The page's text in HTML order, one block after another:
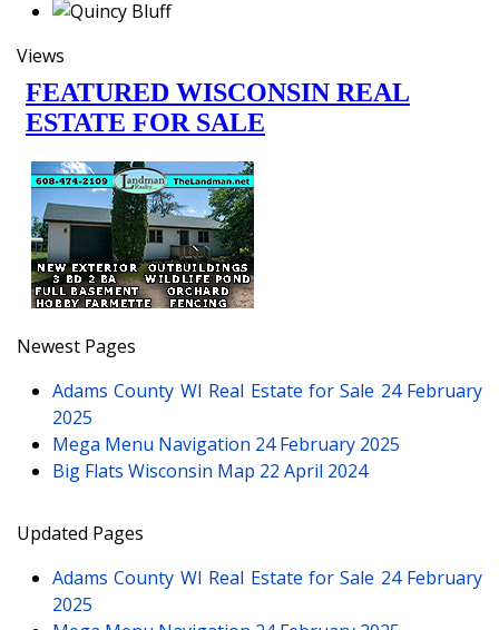
Views
Newest Pages
Adams County WI Real Estate for Sale 24 February
2025
Mega Menu Navigation 24 February 2025
Big Flats Wisconsin Map 22 April 2024
Updated Pages
Adams County WI Real Estate for Sale 24 February
2025